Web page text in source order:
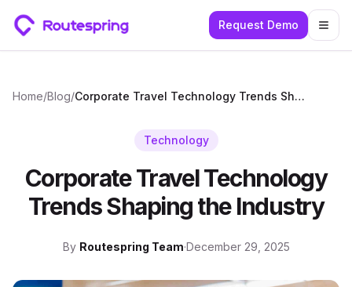
Request Demo
Home/Blog/ Corporate Travel Technology Trends Shaping the Industry
Technology
Corporate Travel Technology
Trends Shaping the Industry
By Routespring Team·December 29, 2025